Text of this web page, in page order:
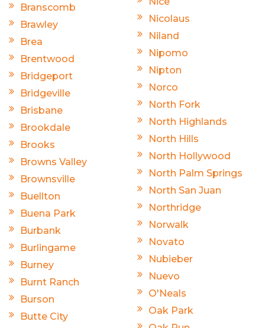
Branscomb
Brawley
Brea
Brentwood
Bridgeport
Bridgeville
Brisbane
Brookdale
Brooks
Browns Valley
Brownsville
Buellton
Buena Park
Burbank
Burlingame
Burney
Burnt Ranch
Burson
Butte City
Nicolaus
Niland
Nipomo
Nipton
Norco
North Fork
North Highlands
North Hills
North Hollywood
North Palm Springs
North San Juan
Northridge
Norwalk
Novato
Nubieber
Nuevo
O'Neals
Oak Park